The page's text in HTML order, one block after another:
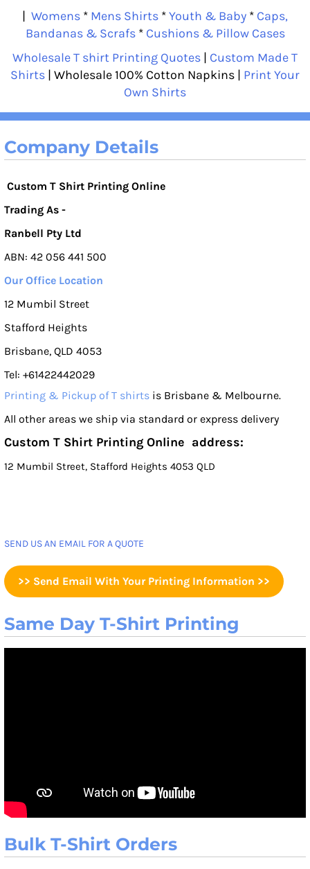
| Womens * Mens Shirts *Youth & Baby * Caps,
Bandanas & Scrafs* Cushions & Pillow Cases
Wholesale T shirt Printing Quotes | Custom Made T
Shirts | Wholesale 100% Cotton Napkins | Print Your
Own Shirts
Company Details
Custom T Shirt Printing Online
Trading As -
Ranbell Pty Ltd
ABN: 42 056 441 500
Our Office Location
12 Mumbil Street
Stafford Heights
Brisbane, QLD 4053
Tel: +61422442029
Printing & Pickup of T shirts is Brisbane & Melbourne.
All other areas we ship via standard or express delivery
Custom T Shirt Printing Online address:
12 Mumbil Street, Stafford Heights 4053 QLD
SEND US AN EMAIL FOR A QUOTE
>> Send Email With Your Printing Information >>
Same Day T-Shirt Printing
Bulk T-Shirt Orders